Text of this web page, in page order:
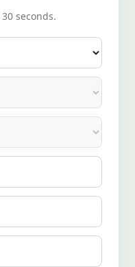
seconds.